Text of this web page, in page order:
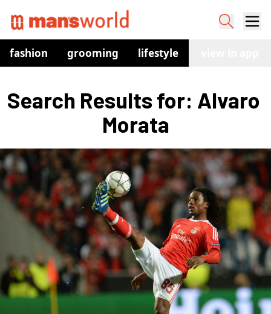
fashion grooming lifestyle
Search Results for: Alvaro
Morata